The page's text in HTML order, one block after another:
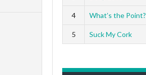
4 What’s the Point?
5 Suck My Cork